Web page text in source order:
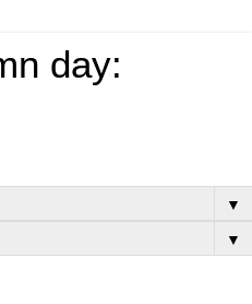
day:
▼
▼